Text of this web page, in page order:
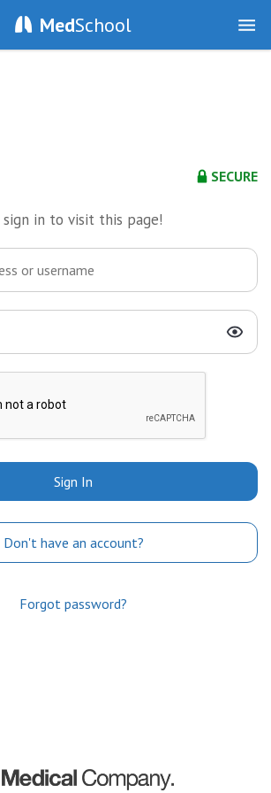
MedSchool
SECURE
sign in to visit this page!
Sign In
Don't have an account?
Forgot password?